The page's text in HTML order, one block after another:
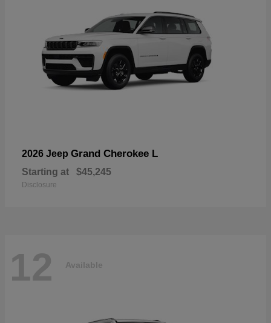
2026 Jeep Grand Cherokee L
Starting at $45,245
Disclosure
12 Available